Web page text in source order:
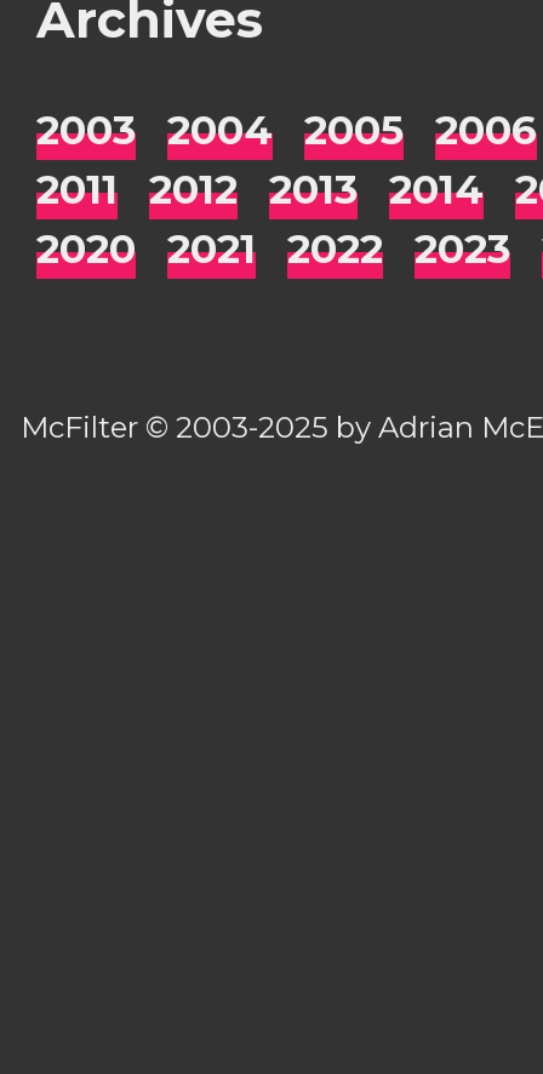
Archives
2003 2004 2005
2006
2011
2012 2013 2014
2020
2021 2022 2023
McFilter © 2003-2025 byAdrian